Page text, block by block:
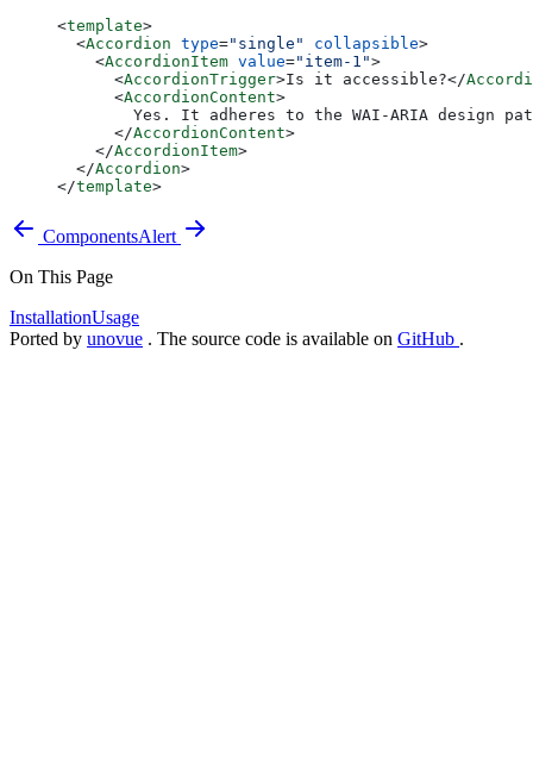
<template>
  <
Accordion type="single" collapsible>
    <
AccordionItem value="item-1">
      <
AccordionTrigger>Is it accessible?</
      <
AccordionContent>
Yes. It adheres to the WAI-ARIA design
      </
AccordionContent>
    </
AccordionItem>
  </
Accordion>
</template>
ComponentsAlert
On This Page
InstallationUsage
Ported by unovue . The source code is available on GitHub .